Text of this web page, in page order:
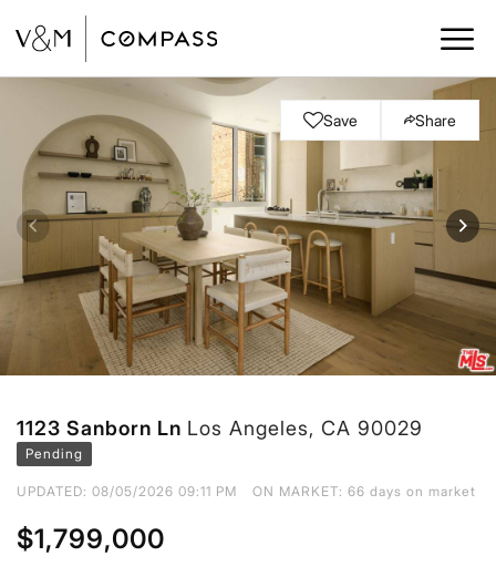
Save Share
1123 Sanborn Ln Los Angeles, CA 90029
Pending
UPDATED: 08/05/2026 09:11 PM ON MARKET: 66 days on market
$1,799,000